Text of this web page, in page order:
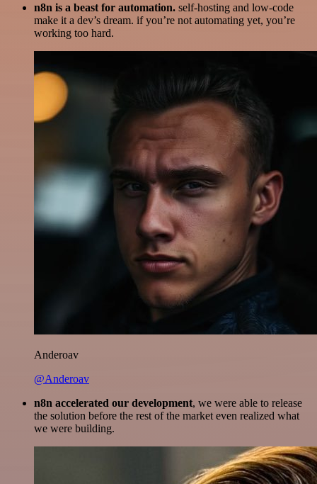
n8n is a beast for automation. self-hosting and low-code
make it a dev’s dream. if you’re not automating yet, you’re
working too hard.
Anderoav
@Anderoav
n8n accelerated our development, we were able to release
the solution before the rest of the market even realized what
we were building.